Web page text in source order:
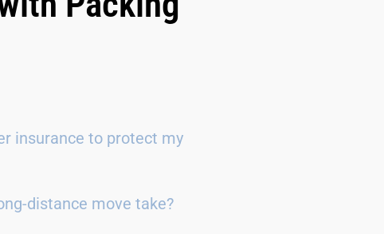
insurance to protect my
distance move take?